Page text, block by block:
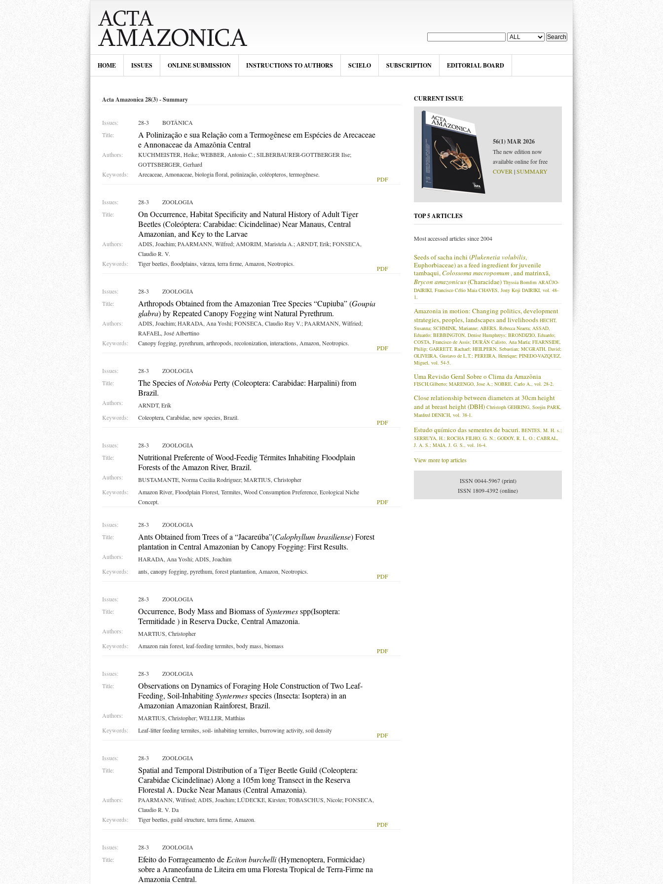
HOME ISSUES ONLINE SUBMISSION INSTRUCTIONS TO AUTHORS SCIELO SUBSCRIPTION EDITORIAL BOARD
Acta Amazonica 28(3) - Summary
Issues: 28-3
BOTÂNICA
Title:
A Polinização e sua Relação com a Termogênese em Espécies de Arecaceae
e Annonaceae da Amazônia Central
Authors:
KUCHMEISTER, Heike; WEBBER, Antonio C.; SILBERBAURER-GOTTBERGER Ilse;
GOTTSBERGER, Gerhard
Keywords:
Arecaceae, Amonaceae, biologia floral, polinização, coléopteros, termogênese.
PDF
Issues: 28-3
ZOOLOGIA
Title:
On Occurrence, Habitat Specificity and Natural History of Adult Tiger
Beetles (Coleóptera: Carabidae: Cicindelinae) Near Manaus, Central
Amazonian, and Key to the Larvae
Authors:
ADIS, Joachim; PAARMANN, Wilfred; AMORIM, Maristela A.; ARNDT, Erik; FONSECA,
Claudio R. V.
Keywords:
Tiger beetles, floodplains, várzea, terra firme, Amazon, Neotropics.
PDF
Issues: 28-3
ZOOLOGIA
Title:
Arthropods Obtained from the Amazonian Tree Species “Cupiuba” (Goupia
glabra) by Repeated Canopy Fogging wint Natural Pyrethrum.
Authors:
ADIS, Joachim; HARADA, Ana Yoshi; FONSECA, Claudio Ruy V.; PAARMANN, Wilfried;
RAFAEL, José Alberttino
Keywords:
Canopy fogging, pyrethrum, arthropods, recolonization, interactions, Amazon, Neotropics.
PDF
Issues: 28-3
ZOOLOGIA
Title:
The Species ofNotobiaPerty (Coleoptera: Carabidae: Harpalini) from
Brazil.
Authors:
ARNDT, Erik
Keywords:
Coleoptera, Carabidae, new species, Brazil.
PDF
Issues: 28-3
ZOOLOGIA
Title:
Nutritional Preferente of Wood-Feedig Térmites Inhabiting Floodplain
Forests of the Amazon River, Brazil.
Authors:
BUSTAMANTE, Norma Cecilia Rodriguez; MARTIUS, Christopher
Keywords:
Amazon River, Floodplain Florest, Termites, Wood Consumption Preference, Ecological Niche
Concept.
PDF
Issues: 28-3
ZOOLOGIA
Title:
Ants Obtained from Trees of a “Jacareúba”(Calophyllum brasiliense) Forest
plantation in Central Amazonian by Canopy Fogging: First Results.
Authors:
HARADA, Ana Yoshi; ADIS, Joachim
Keywords:
ants, canopy fogging, pyrethum, forest plantantion, Amazon, Neotropics.
PDF
Issues: 28-3
ZOOLOGIA
Title:
Occurrence, Body Mass and Biomass ofSyntermesspp(Isoptera:
Termitidade ) in Reserva Ducke, Central Amazonia.
Authors:
MARTIUS, Christopher
Keywords:
Amazon rain forest, leaf-feeding termites, body mass, biomass
PDF
Issues: 28-3
ZOOLOGIA
Title:
Observations on Dynamics of Foraging Hole Construction of Two Leaf-
Feeding, Soil-InhabitingSyntermesspecies (Insecta: Isoptera) in an
Amazonian Amazonian Rainforest, Brazil.
Authors:
MARTIUS, Christopher; WELLER, Matthias
Keywords:
Leaf-litter feeding termites, soil- inhabiting termites, burrowing activity, soil density
PDF
Issues: 28-3
ZOOLOGIA
Title:
Spatial and Temporal Distribution of a Tiger Beetle Guild (Coleoptera:
Carabidae Cicindelinae) Along a 105m long Transect in the Reserva
Florestal A. Ducke Near Manaus (Central Amazonia).
Authors:
PAARMANN, Wilfried; ADIS, Joachim; LÜDECKE, Kirsten; TOBASCHUS, Nicole; FONSECA,
Claudio R. V. Da
Keywords:
Tiger beetles, guild structure, terra firme, Amazon.
PDF
Issues: 28-3
ZOOLOGIA
Title:
Efeito do Forrageamento de Eciton burchelli(Hymenoptera, Formicidae)
sobre a Araneofauna de Liteira em uma Floresta Tropical de Terra-Firme na
Amazonia Central.
CURRENT ISSUE
56(1) MAR 2026
The new edition now
available online for free
COVER |SUMMARY
TOP 5 ARTICLES
Most accessed articles since 2004
Seeds of sacha inchi (Plukenetia volubilis,
Euphorbiaceae) as a feed ingredient for juvenile
tambaqui,Colossoma macropomum, and matrinxã,
Brycon amazonicus(Characidae) Thyssia Bomfim ARAÚJO-
DAIRIKI, Francisco Célio Maia CHAVES, Jony Koji DAIRIKI, vol. 48-
1.
Amazonia in motion: Changing politics, development
strategies, peoples, landscapes and livelihoods HECHT,
Susanna; SCHMINK, Marianne; ABERS, Rebecca Neaera; ASSAD,
Eduardo; BEBBINGTON, Denise Humphreys; BRONDIZIO, Eduardo;
COSTA, Francisco de Assis; DURÁN Calisto, Ana María; FEARNSIDE,
Philip; GARRETT, Rachael; HEILPERN, Sebastian; MCGRATH, David;
OLIVEIRA, Gustavo de L.T.; PEREIRA, Henrique; PINEDO-VAZQUEZ,
Miguel, vol. 54-5.
Uma Revisão Geral Sobre o Clima da Amazônia
FISCH,Gilberto; MARENGO, Jose A.; NOBRE, Carlo A., vol. 28-2.
Close relationship between diameters at 30cm height
and at breast height (DBH) Christoph GEHRING, Soojin PARK,
Manfred DENICH, vol. 38-1.
Estudo químico das sementes de bacuri. BENTES, M. H. s.;
SERRUYA, H.; ROCHA FILHO, G. N.; GODOY, R. L. O.; CABRAL,
J. A. S.; MAIA, J. G. S., vol. 16-4.
View more top articles
ISSN 0044-5967 (print)
ISSN 1809-4392 (online)